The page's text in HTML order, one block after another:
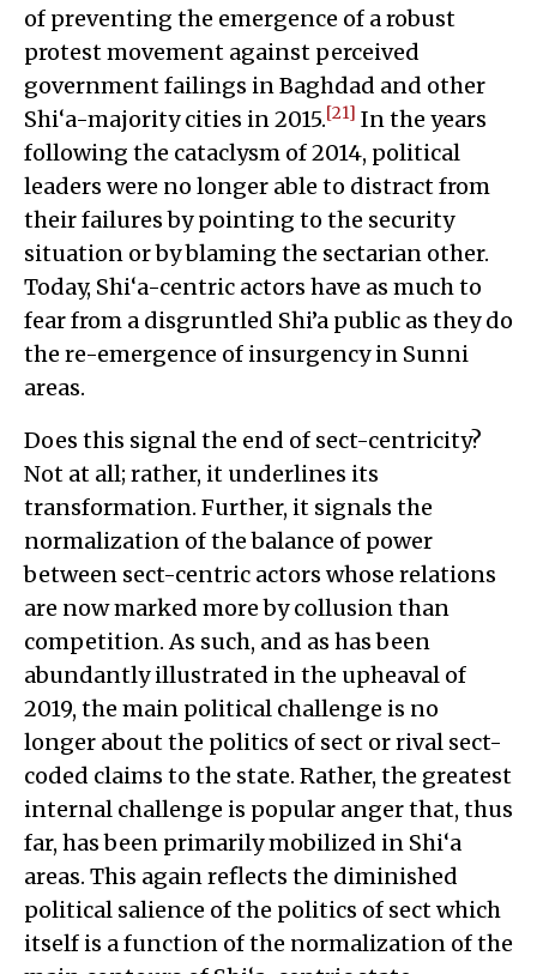
of preventing the emergence of a robust
protest movement against perceived
government failings in Baghdad and other
Shi‘a-majority cities in 2015.[21] In the years
following the cataclysm of 2014, political
leaders were no longer able to distract from
their failures by pointing to the security
situation or by blaming the sectarian other.
Today, Shi‘a-centric actors have as much to
fear from a disgruntled Shi’a public as they do
the re-emergence of insurgency in Sunni
areas.
Does this signal the end of sect-centricity?
Not at all; rather, it underlines its
transformation. Further, it signals the
normalization of the balance of power
between sect-centric actors whose relations
are now marked more by collusion than
competition. As such, and as has been
abundantly illustrated in the upheaval of
2019, the main political challenge is no
longer about the politics of sect or rival sect-
coded claims to the state. Rather, the greatest
internal challenge is popular anger that, thus
far, has been primarily mobilized in Shi‘a
areas. This again reflects the diminished
political salience of the politics of sect which
itself is a function of the normalization of the